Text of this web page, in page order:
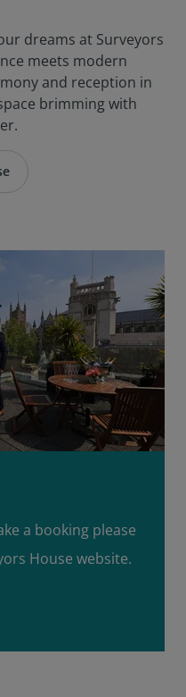
dreams at Surveyors
meets modern
and reception in
brimming with
a booking please
House website.